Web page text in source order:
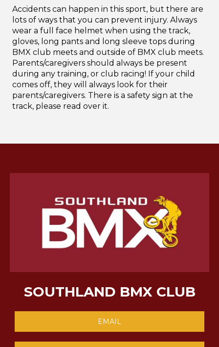
Accidents can happen in this sport, but there are
lots of ways that you can prevent injury. Always
wear a full face helmet when using the track,
gloves, long pants and long sleeve tops during
BMX club meets and outside of BMX club meets.
Parents/caregivers should always be present
during any training, or club racing! If your child
comes off, they will always look for their
parents/caregivers. There is a safety sign at the
track, please read over it.
SOUTHLAND BMX CLUB
EMAIL